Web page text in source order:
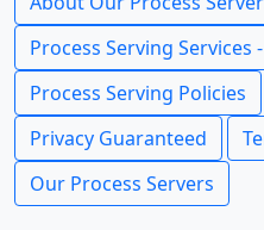
Process Serving Services
Process Serving Policies
Privacy Guaranteed
Our Process Servers